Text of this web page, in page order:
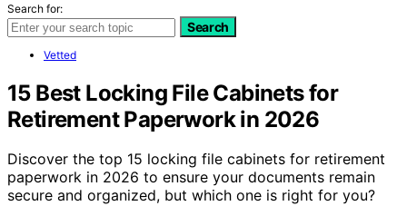
Search for:
Search
Vetted
15 Best Locking File Cabinets for
Retirement Paperwork in 2026
Discover the top 15 locking file cabinets for retirement
paperwork in 2026 to ensure your documents remain
secure and organized, but which one is right for you?